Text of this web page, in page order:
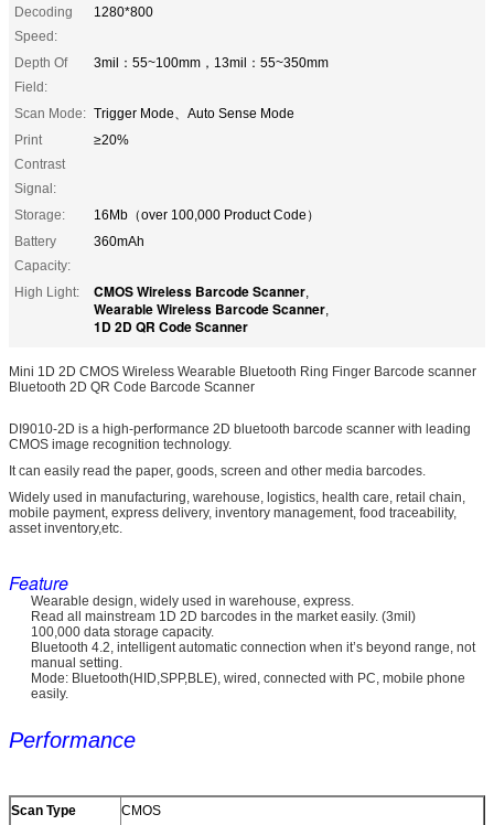
Decoding
Speed:
1280*800
Depth Of
Field:
3mil：55~100mm，13mil：55~350mm
Scan Mode: Trigger Mode、Auto Sense Mode
Print
Contrast
Signal:
≥20%
Storage:
16Mb（over 100,000 Product Code）
Battery
Capacity:
360mAh
High Light: CMOS Wireless Barcode Scanner,
Wearable Wireless Barcode Scanner,
1D 2D QR Code Scanner
Mini 1D 2D CMOS Wireless Wearable Bluetooth Ring Finger Barcode scanner
Bluetooth 2D QR Code Barcode Scanner
DI9010-2D is a high-performance 2D bluetooth barcode scanner with leading
CMOS image recognition technology.
It can easily read the paper, goods, screen and other media barcodes.
Widely used in manufacturing, warehouse, logistics, health care, retail chain,
mobile payment, express delivery, inventory management, food traceability,
asset inventory,etc.
Feature
Wearable design, widely used in warehouse, express.
Read all mainstream 1D 2D barcodes in the market easily. (3mil)
100,000 data storage capacity.
Bluetooth 4.2, intelligent automatic connection when it’s beyond range, not
manual setting.
Mode: Bluetooth(HID,SPP,BLE), wired, connected with PC, mobile phone
easily.
Performance
Scan Type CMOS